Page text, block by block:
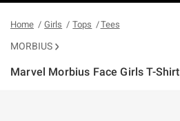
Home Girls Tops Tees
MORBIUS
Marvel Morbius Face Girls T-Shirt